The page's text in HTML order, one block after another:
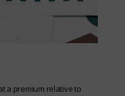
a premium relative to